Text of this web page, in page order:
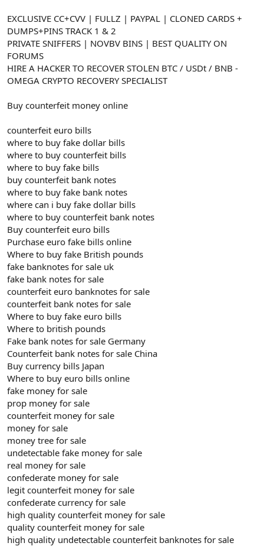
EXCLUSIVE CC+CVV | FULLZ | PAYPAL | CLONED CARDS +
DUMPS+PINS TRACK 1 & 2
PRIVATE SNIFFERS | NOVBV BINS | BEST QUALITY ON
FORUMS
HIRE A HACKER TO RECOVER STOLEN BTC / USDt / BNB -
OMEGA CRYPTO RECOVERY SPECIALIST
Buy counterfeit money online
counterfeit euro bills
where to buy fake dollar bills
where to buy counterfeit bills
where to buy fake bills
buy counterfeit bank notes
where to buy fake bank notes
where can i buy fake dollar bills
where to buy counterfeit bank notes
Buy counterfeit euro bills
Purchase euro fake bills online
Where to buy fake British pounds
fake banknotes for sale uk
fake bank notes for sale
counterfeit euro banknotes for sale
counterfeit bank notes for sale
Where to buy fake euro bills
Where to british pounds
Fake bank notes for sale Germany
Counterfeit bank notes for sale China
Buy currency bills Japan
Where to buy euro bills online
fake money for sale
prop money for sale
counterfeit money for sale
money for sale
money tree for sale
undetectable fake money for sale
real money for sale
confederate money for sale
legit counterfeit money for sale
confederate currency for sale
high quality counterfeit money for sale
quality counterfeit money for sale
high quality undetectable counterfeit banknotes for sale